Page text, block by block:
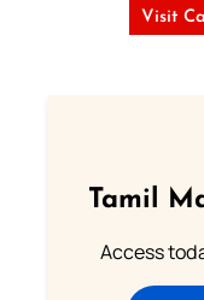
Visit
Tamil
Access